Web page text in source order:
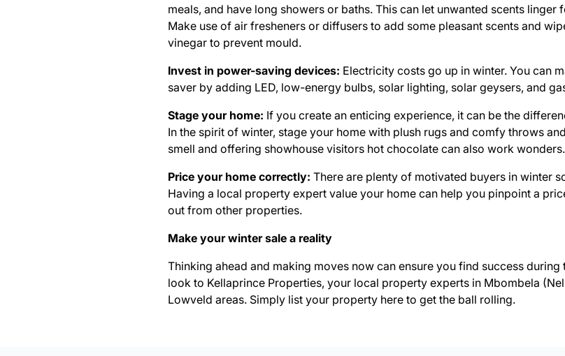
meals, and have long showers or baths. This can let unwanted scents
Make use of air fresheners or diffusers to add some pleasant scents and
vinegar to prevent mould.
Invest in power-saving devices: Electricity costs go up in winter. You can
saver by adding LED, low-energy bulbs, solar lighting, solar geysers, and
Stage your home: If you create an enticing experience, it can be the
In the spirit of winter, stage your home with plush rugs and comfy throws
smell and offering showhouse visitors hot chocolate can also work wonders.
Price your home correctly: There are plenty of motivated buyers in winter
Having a local property expert value your home can help you pinpoint a
out from other properties.
Make your winter sale a reality
Thinking ahead and making moves now can ensure you find success during
look to Kellaprince Properties, your local property experts in Mbombela
Lowveld areas. Simply list your property here to get the ball rolling.